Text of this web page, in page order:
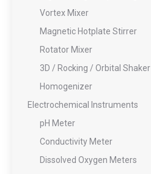
Vortex Mixer
Magnetic Hotplate Stirrer
Rotator Mixer
3D / Rocking / Orbital Shaker
Homogenizer
Electrochemical Instruments
pH Meter
Conductivity Meter
Dissolved Oxygen Meters